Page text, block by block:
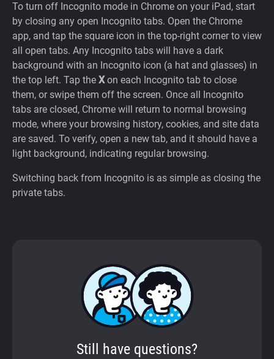
To turn off Incognito mode in Chrome on your iPad, start
by closing any open Incognito tabs. Open the Chrome
app, and tap the square icon in the top-right corner to view
all open tabs. Any Incognito tabs will have a dark
background with an Incognito icon (a hat and glasses) in
the top left. Tap the Xon each Incognito tab to close
them, or swipe them off the screen. Once all Incognito
tabs are closed, Chrome will return to normal browsing
mode, where your browsing history, cookies, and site data
are saved. To verify, open a new tab, and it should have a
light background, indicating regular browsing.
Switching back from Incognito is as simple as closing the
private tabs.
Still have questions?